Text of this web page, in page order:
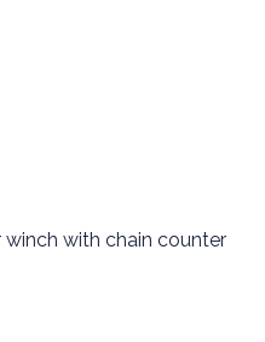
with chain counter